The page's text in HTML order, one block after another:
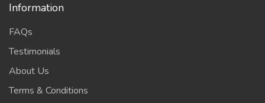
Information
FAQs
Testimonials
About Us
Terms & Conditions